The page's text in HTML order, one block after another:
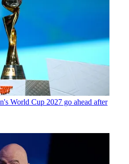
World Cup 2027 go ahead after